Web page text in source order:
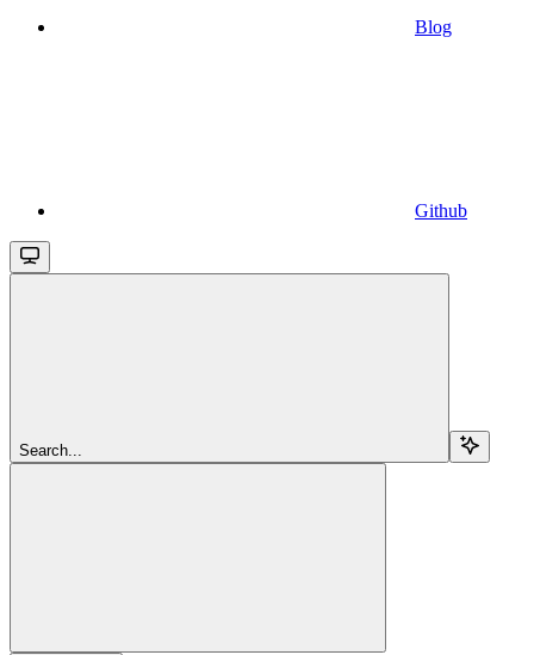
Blog
Github
Search...